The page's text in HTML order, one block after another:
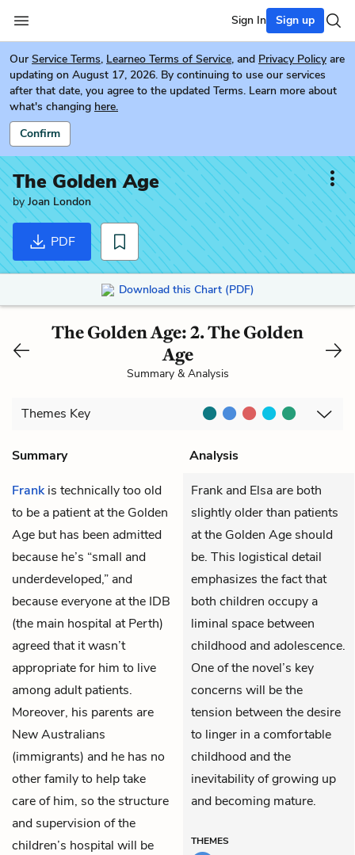
Sign In Sign up
Our Service Terms, Learneo Terms of Service, and Privacy Policy are
updating on August 17, 2026. By continuing to use our services
after that date, you agree to the updated Terms. Learn more about
what's changing here.
Confirm
The Golden Age
byJoan London
PDF
Download this Chart (PDF)
The Golden Age: 2. The Golden
Age
Summary & Analysis
Themes Key
Summary
Analysis
Frankis technically too old
to be a patient at the Golden
Age but has been admitted
because he’s “small and
underdeveloped,” and
because everyone at the IDB
(the main hospital at Perth)
agreed that it wasn’t
appropriate for him to live
among adult patients.
Moreover, his parents are
New Australians
(immigrants) and he has no
other family to help take
care of him, so the structure
and supervision of the
children’s hospital will be
Frank and Elsa are both
slightly older than patients
at the Golden Age should
be. This logistical detail
emphasizes the fact that
both children occupy a
liminal space between
childhood and adolescence.
One of the novel’s key
concerns will be the
tension between the desire
to linger in a comfortable
childhood and the
inevitability of growing up
and becoming mature.
THEMES